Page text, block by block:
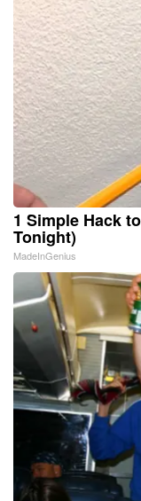
1 Simple Hack
Tonight)
MadeInGenius